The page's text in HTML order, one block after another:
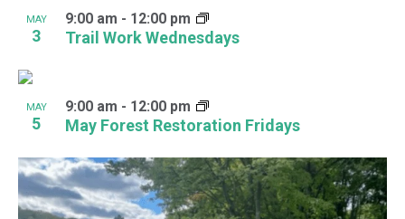
MAY
3 Trail Work Wednesdays
9:00 am - 12:00 pm
MAY
5 May Forest Restoration Fridays
9:00 am - 12:00 pm